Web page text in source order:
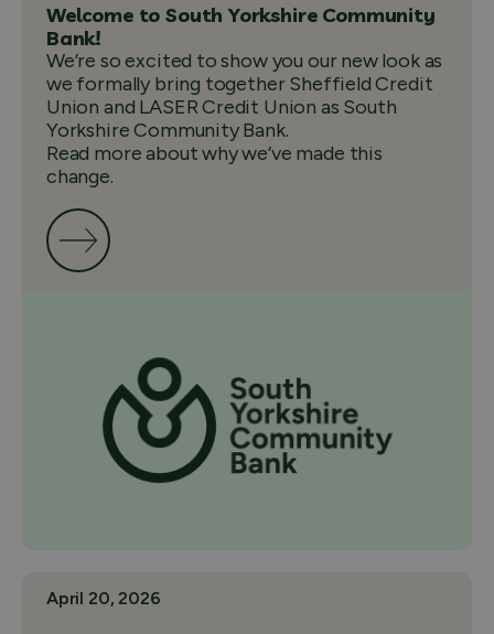
Welcome to South Yorkshire Community
Bank!
We’re so excited to show you our new look as
we formally bring together Sheffield Credit
Union and LASER Credit Union as South
Yorkshire Community Bank.
Read more about why we’ve made this
change.
April 20, 2026